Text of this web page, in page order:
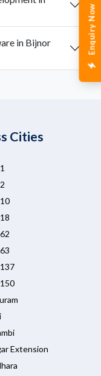
Enquiry Now
in Bijnor
Cities
Extension